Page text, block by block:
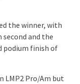
the winner, with
and the
podium finish of
LMP2 Pro/Am but